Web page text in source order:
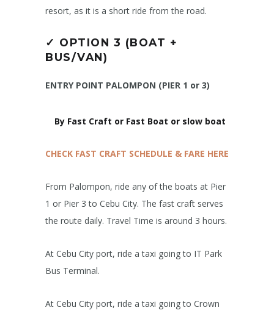
resort, as it is a short ride from the road.
✓ OPTION 3 (BOAT +
BUS/VAN)
ENTRY POINT PALOMPON (PIER 1 or 3)
By Fast Craft or Fast Boat or slow boat
CHECK FAST CRAFT SCHEDULE & FARE HERE
From Palompon, ride any of the boats at Pier
1 or Pier 3 to Cebu City. The fast craft serves
the route daily. Travel Time is around 3 hours.
At Cebu City port, ride a taxi going to IT Park
Bus Terminal.
At Cebu City port, ride a taxi going to Crown